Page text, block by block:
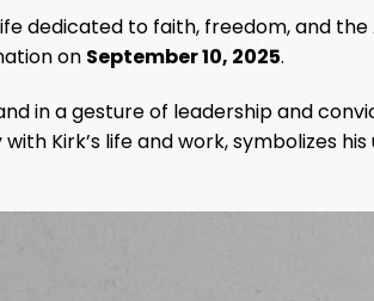
dedicated to faith, freedom, and the
on September 10, 2025.
in a gesture of leadership and
Kirk’s life and work, symbolizes